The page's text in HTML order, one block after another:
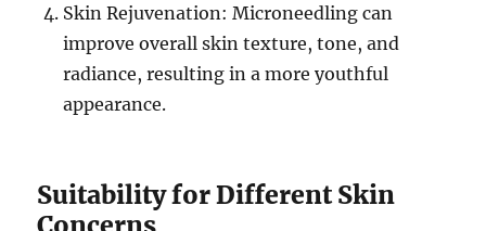
Skin Rejuvenation: Microneedling can
improve overall skin texture, tone, and
radiance, resulting in a more youthful
appearance.
Suitability for Different Skin